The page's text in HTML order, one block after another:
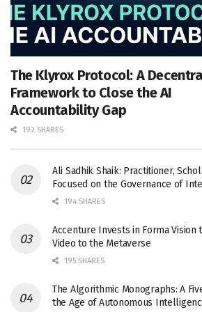
The Klyrox Protocol: A
Framework to Close the AI
Accountability Gap
192 SHARES
Ali Sadhik Shaik: Practitioner,
Focused on the Governance of
194 SHARES
Accenture Invests in Forma Vision
Video to the Metaverse
195 SHARES
The Algorithmic Monographs: A
the Age of Autonomous